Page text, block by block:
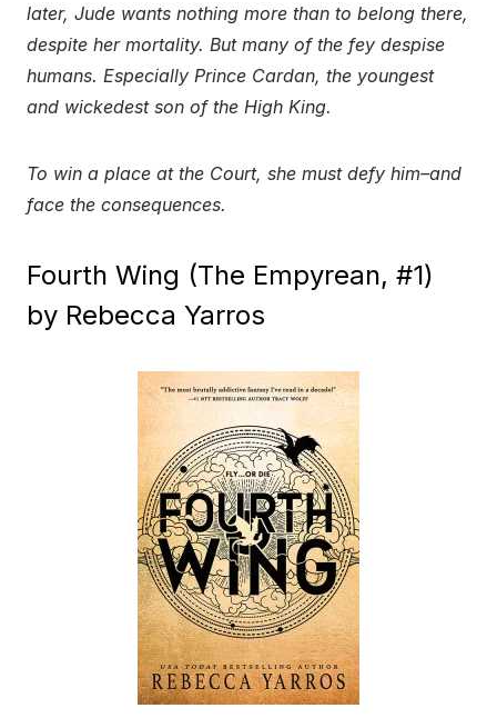
later, Jude wants nothing more than to belong there,
despite her mortality. But many of the fey despise
humans. Especially Prince Cardan, the youngest
and wickedest son of the High King.
To win a place at the Court, she must defy him–and
face the consequences.
Fourth Wing (The Empyrean, #1)
by Rebecca Yarros